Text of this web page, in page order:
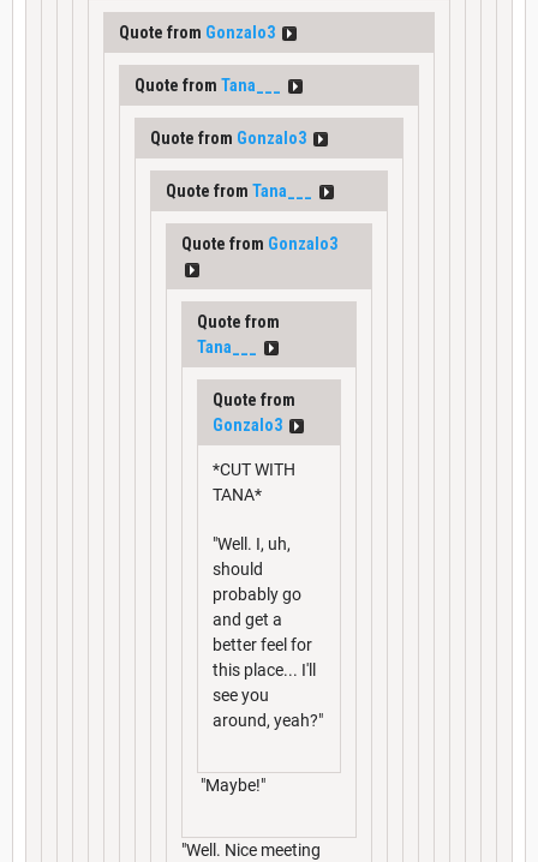
Quote from Gonzalo3
Quote from Tana___
Quote from Gonzalo3
Quote from Tana___
Quote from Gonzalo3
Quote from
Tana___
Quote from
Gonzalo3
*CUT WITH
TANA*
"Well. I, uh,
should
probably go
and get a
better feel for
this place... I'll
see you
around, yeah?"
"Maybe!"
"Well. Nice meeting